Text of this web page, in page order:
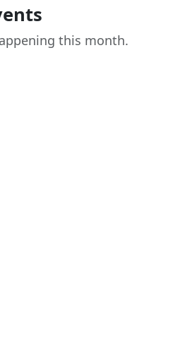
this month.